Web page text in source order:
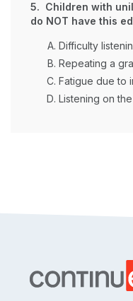
5. Children with
do NOT have this
Difficulty
Repeating a
Fatigue due to
Listening on